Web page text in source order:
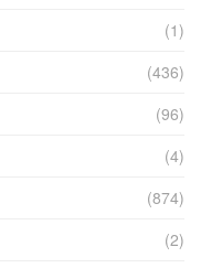
(1)
(436)
(96)
(4)
(874)
(2)